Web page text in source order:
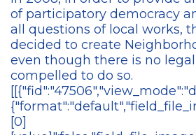
of participatory democracy
all questions of local works,
decided to create
even though there is no
compelled to do so.
[0]